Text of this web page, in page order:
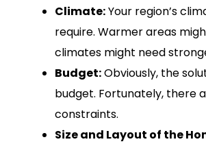
Climate:Your region’s
require. Warmer areas
climates might need
Budget:Obviously, the
budget. Fortunately, there
constraints.
Size and Layout of the